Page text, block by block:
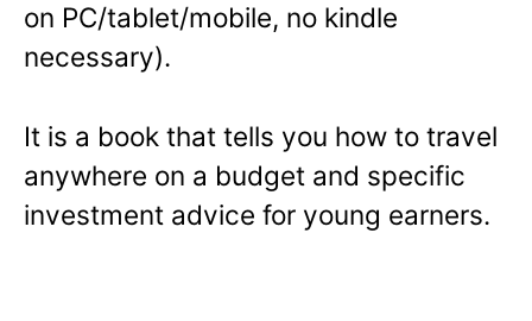
n
n
a
n
on PC/tablet/mobile, no kindle
necessary).
It is a book that tells you how to travel
anywhere on a budget and specific
investment advice for young earners.